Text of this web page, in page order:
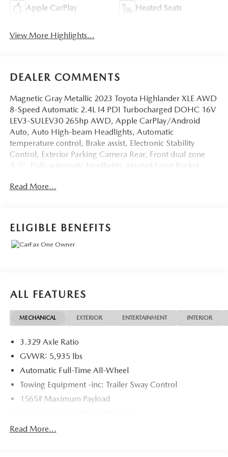
Apple CarPlay Heated Seats
View More Highlights...
DEALER COMMENTS
Magnetic Gray Metallic 2023 Toyota Highlander XLE AWD
8-Speed Automatic 2.4L I4 PDI Turbocharged DOHC 16V
LEV3-SULEV30 265hp AWD, Apple CarPlay/Android
Auto, Auto High-beam Headlights, Automatic
temperature control, Brake assist, Electronic Stability
Control, Exterior Parking Camera Rear, Front dual zone
A/C, Fully automatic headlights, Heated Front Bucket
Audio Multimedia, Rear window wiper, Spoiler, Turn
21/28 City/Highway MPG
Read More...
ELIGIBLE BENEFITS
ALL FEATURES
MECHANICAL EXTERIOR ENTERTAINMENT INTERIOR
3.329 Axle Ratio
GVWR: 5,935 lbs
Automatic Full-Time All-Wheel
Towing Equipment -inc: Trailer Sway Control
1565# Maximum Payload
Front And Rear Anti-Roll Bars
Read More...